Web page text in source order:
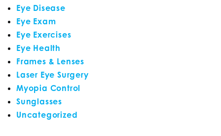
Eye Disease
Eye Exam
Eye Exercises
Eye Health
Frames & Lenses
Laser Eye Surgery
Myopia Control
Sunglasses
Uncategorized